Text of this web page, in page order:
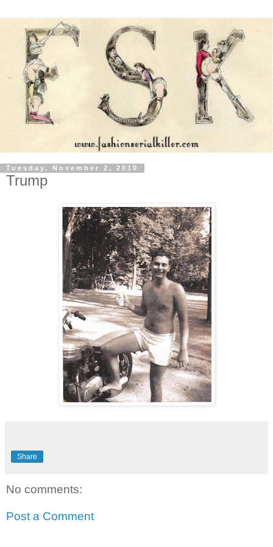
Tuesday, November 2, 2010
Trump
Share
No comments:
Post a Comment